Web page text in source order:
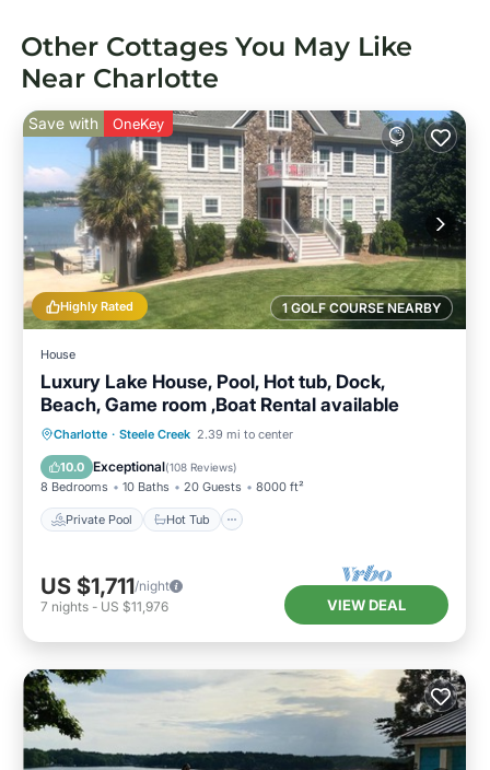
Other Cottages You May Like
Near Charlotte
1 GOLF COURSE NEARBY
Highly Rated
Save with OneKey
House
Luxury Lake House, Pool, Hot tub, Dock,
Beach, Game room ,Boat Rental available
Charlotte · Steele Creek 2.39 mi to center
10.0 Exceptional(108 Reviews)
8 Bedrooms 10 Baths 20 Guests 8000 ft²
Private Pool Hot Tub
Private Pool Hot Tub
Pool
US $1,711/night
7 nights - US $11,976 VIEW DEAL